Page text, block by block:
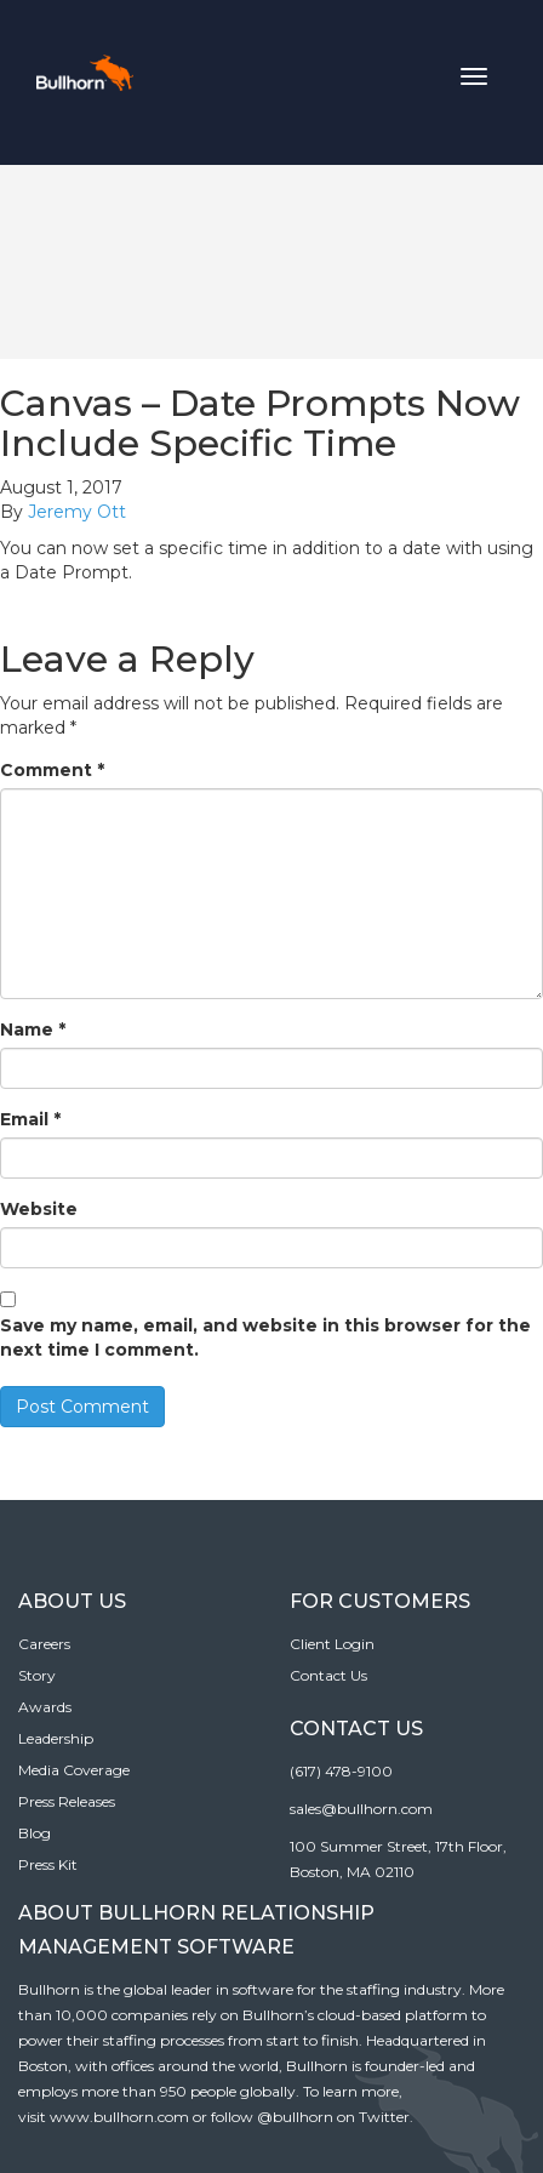
Toggle
Canvas – Date Prompts Now
Include Specific Time
August 1, 2017
By Jeremy Ott
You can now set a specific time in addition to a date with using
a Date Prompt.
Leave a Reply
Your email address will not be published. Required fields are
marked *
Comment *
Name *
Email *
Website
Save my name, email, and website in this browser for the
next time I comment.
ABOUT US
Careers
Story
Awards
Leadership
Media Coverage
Press Releases
Blog
Press Kit
FOR CUSTOMERS
Client Login
Contact Us
CONTACT US
(617) 478-9100
sales@bullhorn.com
100 Summer Street, 17th Floor,
Boston, MA 02110
ABOUT BULLHORN RELATIONSHIP
MANAGEMENT SOFTWARE
Bullhorn is the global leader in software for the staffing industry. More
than 10,000 companies rely on Bullhorn’s cloud-based platform to
power their staffing processes from start to finish. Headquartered in
Boston, with offices around the world, Bullhorn is founder-led and
employs more than 950 people globally. To learn more,
visit www.bullhorn.com or follow @bullhorn on Twitter.